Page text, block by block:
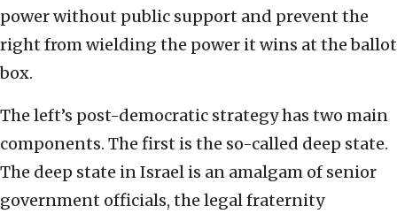
power without public support and prevent the
right from wielding the power it wins at the ballot
box.
The left’s post-democratic strategy has two main
components. The first is the so-called deep state.
The deep state in Israel is an amalgam of senior
government officials, the legal fraternity